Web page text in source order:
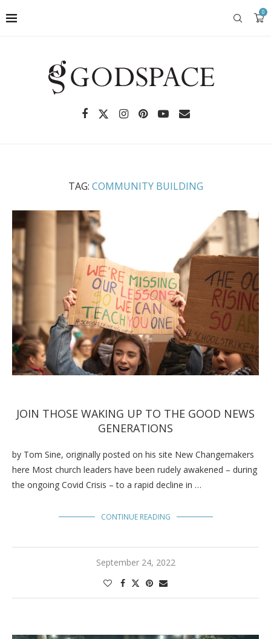
0
TAG: COMMUNITY BUILDING
JOIN THOSE WAKING UP TO THE GOOD NEWS
GENERATIONS
by Tom Sine, originally posted on his site New Changemakers
here Most church leaders have been rudely awakened – during
the ongoing Covid Crisis – to a rapid decline in …
CONTINUE READING
September 24, 2022